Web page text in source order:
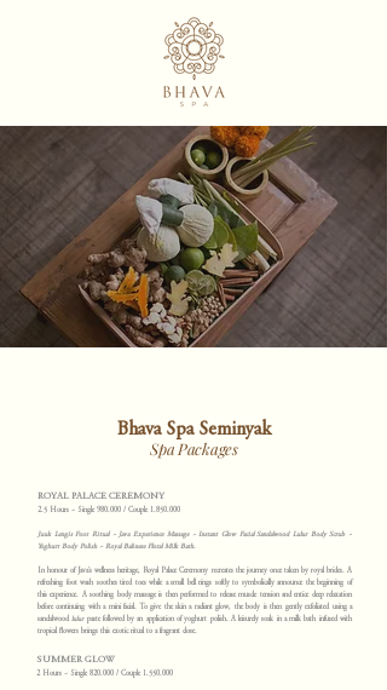
Bhava Spa Seminyak
Spa Packages
ROYAL PALACE CEREMONY
2.5 Hours ~ Single 980.000 / Couple 1.850.000
Juuk Lengis Foot Ritual ~ Java Experience Massage ~ Instant Glow Facial Sandalwood Lulur Body Scrub ~
Yoghurt Body Polish ~ Royal Balinese Floral Milk Bath.
In honour of Java's wellness heritage, Royal Palace Ceremony recreates the journey once taken by royal brides. A
refreshing foot wash soothes tired toes while a small bell rings softly to symbolically announce the beginning of
this experience. A soothing body massage is then performed to release muscle tension and entice deep relaxation
before continuing with a mini facial. To give the skin a radiant glow, the body is then gently exfoliated using a
sandalwoodlulurpaste followed by an application of yoghurt polish. A leisurely soak in a milk bath infused with
tropical flowers brings this exotic ritual to a fragrant close.
SUMMER GLOW
2 Hours ~ Single 820.000 / Couple 1.550.000